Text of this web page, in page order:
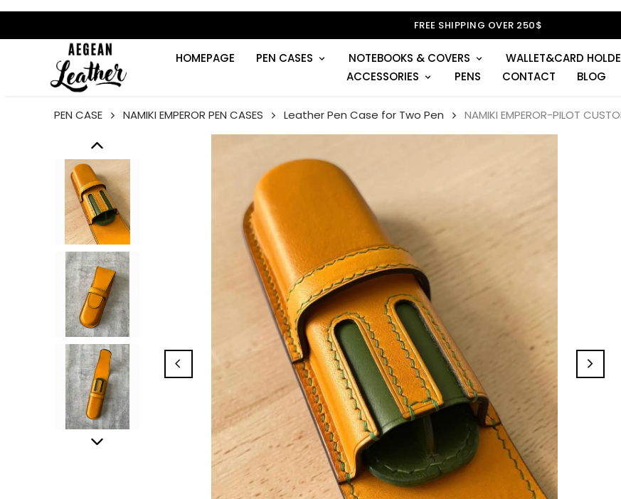
HOMEPAGE PEN CASES NOTEBOOKS & COVERS WALLET&CARD
ACCESSORIES
PENS CONTACT BLOG
PEN CASE NAMIKI EMPEROR PEN CASES Leather Pen Case for Two Pen NAMIKI EMPEROR-PILOT